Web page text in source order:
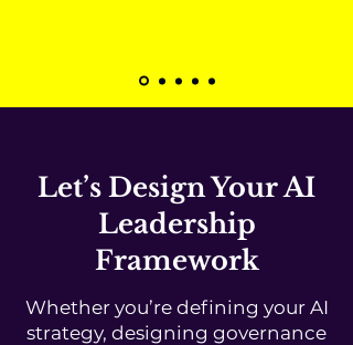
Let’s Design Your AI
Leadership
Framework
Whether you’re defining your AI
strategy, designing governance